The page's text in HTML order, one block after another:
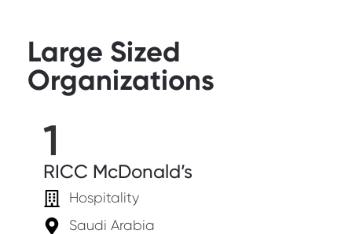
Large Sized
Organizations
1
RICC McDonald’s
Hospitality
Saudi Arabia